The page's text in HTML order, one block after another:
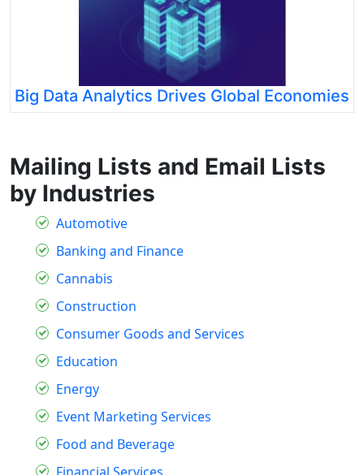
Big Data Analytics Drives Global Economies
Mailing Lists and Email Lists
by Industries
Automotive
Banking and Finance
Cannabis
Construction
Consumer Goods and Services
Education
Energy
Event Marketing Services
Food and Beverage